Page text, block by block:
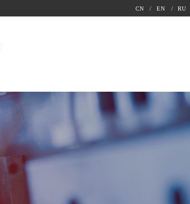
CN EN RU
/ /